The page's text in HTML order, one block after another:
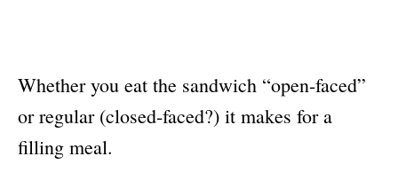
Whether you eat the sandwich “open-faced”
or regular (closed-faced?) it makes for a
filling meal.